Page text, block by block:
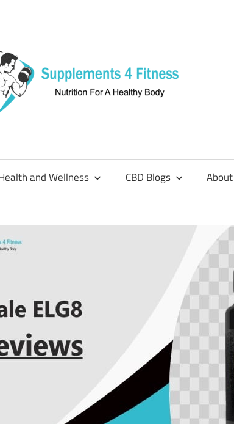
and Wellness CBD Blogs